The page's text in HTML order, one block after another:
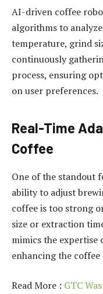
AI-driven coffee
algorithms to
temperature, grind
continuously
process, ensuring
on user preferences.
Real-Time
Coffee
One of the standout
ability to adjust
coffee is too strong
size or extraction
mimics the expertise
enhancing the coffee
Read More : GTC